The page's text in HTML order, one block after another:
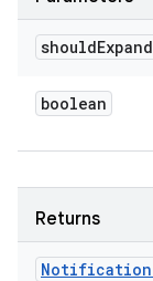
shouldExpand
boolean
Returns
Notification